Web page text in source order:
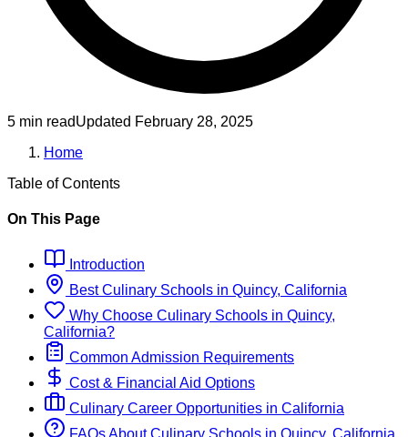
5 min readUpdated February 28, 2025
Home
Table of Contents
On This Page
Introduction
BestCulinary Schools in Quincy, California
Why Choose Culinary Schools in Quincy,
California?
Common Admission Requirements
Cost & Financial Aid Options
Culinary Career Opportunities in California
FAQs About Culinary Schools in Quincy, California